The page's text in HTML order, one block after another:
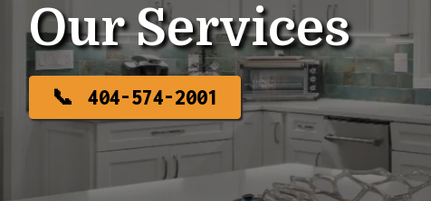
Our Services
404-574-2001